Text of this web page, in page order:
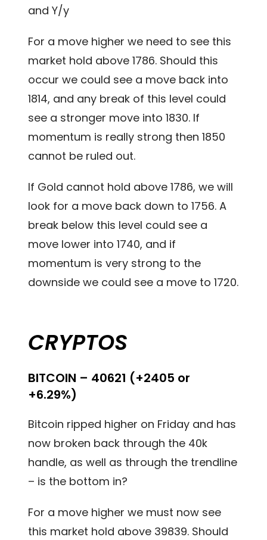
and Y/y
For a move higher we need to see this
market hold above 1786. Should this
occur we could see a move back into
1814, and any break of this level could
see a stronger move into 1830. If
momentum is really strong then 1850
cannot be ruled out.
If Gold cannot hold above 1786, we will
look for a move back down to 1756. A
break below this level could see a
move lower into 1740, and if
momentum is very strong to the
downside we could see a move to 1720.
CRYPTOS
BITCOIN – 40621 (+2405 or
+6.29%)
Bitcoin ripped higher on Friday and has
now broken back through the 40k
handle, as well as through the trendline
– is the bottom in?
For a move higher we must now see
this market hold above 39839. Should